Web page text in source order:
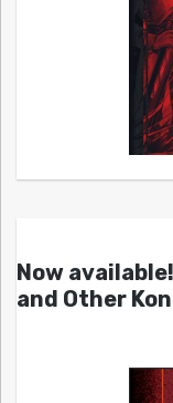
Now
and Other